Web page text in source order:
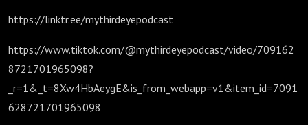
https://linktr.ee/mythirdeyepodcast
https://www.tiktok.com/@mythirdeyepodcast/video/709162
8721701965098?
_r=1&_t=8Xw4HbAeygE&is_from_webapp=v1&item_id=7091
628721701965098